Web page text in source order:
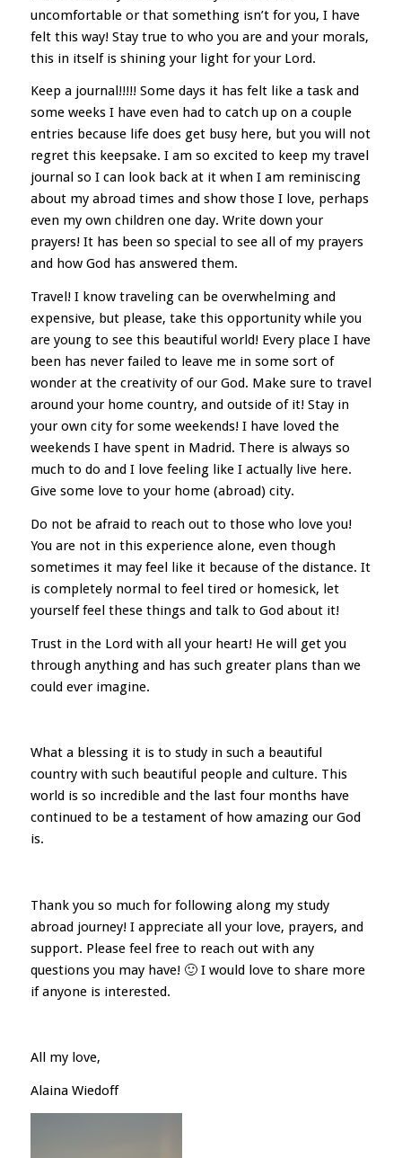
uncomfortable or that something isn’t for you, I have
felt this way! Stay true to who you are and your morals,
this in itself is shining your light for your Lord.
Keep a journal!!!!! Some days it has felt like a task and
some weeks I have even had to catch up on a couple
entries because life does get busy here, but you will not
regret this keepsake. I am so excited to keep my travel
journal so I can look back at it when I am reminiscing
about my abroad times and show those I love, perhaps
even my own children one day. Write down your
prayers! It has been so special to see all of my prayers
and how God has answered them.
Travel! I know traveling can be overwhelming and
expensive, but please, take this opportunity while you
are young to see this beautiful world! Every place I have
been has never failed to leave me in some sort of
wonder at the creativity of our God. Make sure to travel
around your home country, and outside of it! Stay in
your own city for some weekends! I have loved the
weekends I have spent in Madrid. There is always so
much to do and I love feeling like I actually live here.
Give some love to your home (abroad) city.
Do not be afraid to reach out to those who love you!
You are not in this experience alone, even though
sometimes it may feel like it because of the distance. It
is completely normal to feel tired or homesick, let
yourself feel these things and talk to God about it!
Trust in the Lord with all your heart! He will get you
through anything and has such greater plans than we
could ever imagine.
What a blessing it is to study in such a beautiful
country with such beautiful people and culture. This
world is so incredible and the last four months have
continued to be a testament of how amazing our God
is.
Thank you so much for following along my study
abroad journey! I appreciate all your love, prayers, and
support. Please feel free to reach out with any
questions you may have! 🙂 I would love to share more
if anyone is interested.
All my love,
Alaina Wiedoff